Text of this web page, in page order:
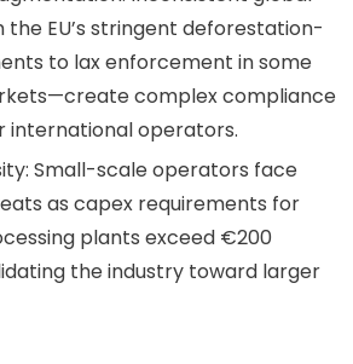
EU’s stringent deforestation-
to lax enforcement in some
complex compliance
international operators.
Small-scale operators face
as capex requirements for
plants exceed €200
the industry toward larger